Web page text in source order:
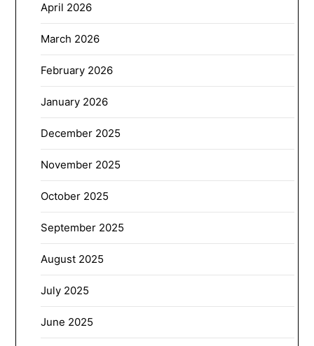
April 2026
March 2026
February 2026
January 2026
December 2025
November 2025
October 2025
September 2025
August 2025
July 2025
June 2025